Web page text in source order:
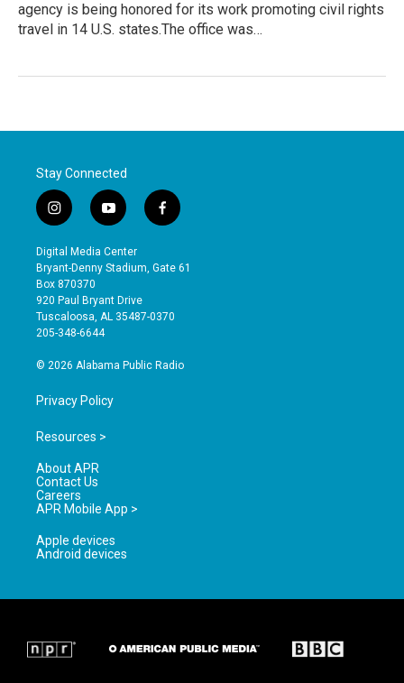
agency is being honored for its work promoting civil rights
travel in 14 U.S. states.The office was…
Stay Connected
i
n
s
t
a
g
r
a
y
o
u
t
b
e
f
a
e
o
Digital Media Center
Bryant-Denny Stadium, Gate 61
Box 870370
920 Paul Bryant Drive
Tuscaloosa, AL 35487-0370
205-348-6644
© 2026 Alabama Public Radio
Privacy Policy
Resources >
About APR
Contact Us
Careers
APR Mobile App >
Apple devices
Android devices